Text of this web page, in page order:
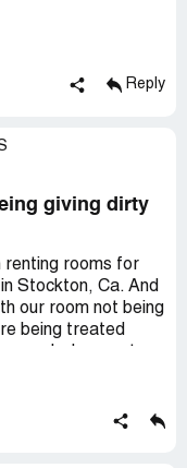
Reply
giving dirty
renting rooms for
Stockton, Ca. And
our room not being
being treated
mentally abused on
homeless we
We just want